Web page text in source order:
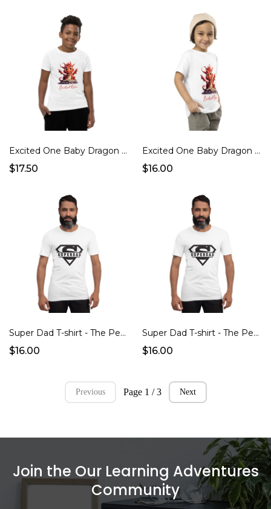
Excited One Baby Dragon Youth jersey t-shirt
$17.50
Excited One Baby Dragon Toddler T-shirt
$16.00
Super Dad T-shirt - The Perfect Father's Day Gift!
$16.00
Super Dad T-shirt - The Perfect Father's Day Gift!
$16.00
Previous Page 1 / 3 Next
Join the Our Learning Adventures
Community